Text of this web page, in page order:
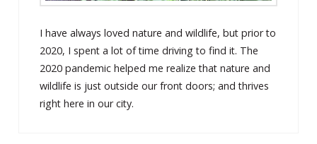
I have always loved nature and wildlife, but prior to
2020, I spent a lot of time driving to find it. The
2020 pandemic helped me realize that nature and
wildlife is just outside our front doors; and thrives
right here in our city.